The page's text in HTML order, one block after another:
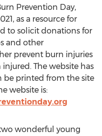
Prevention Day,
, as a resource for
to solicit donations for
and other
prevent burn injuries
The website has
be printed from the site
website is:
wonderful young